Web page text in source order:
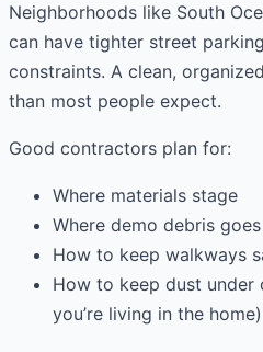
Neighborhoods like South
can have tighter street
constraints. A clean,
than most people expect.
Good contractors plan for:
Where materials stage
Where demo debris goes
How to keep walkways
How to keep dust
you’re living in the home)